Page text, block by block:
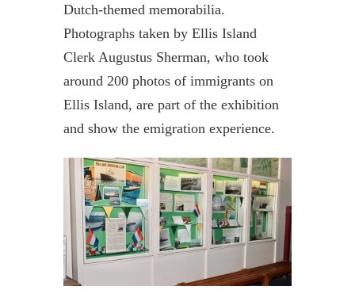
Dutch-themed memorabilia.
Photographs taken by Ellis Island
Clerk Augustus Sherman, who took
around 200 photos of immigrants on
Ellis Island, are part of the exhibition
and show the emigration experience.